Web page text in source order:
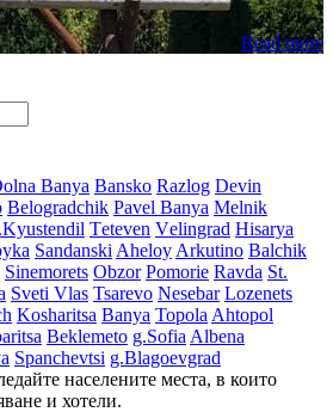
Read more
Banya Bansko Razlog Dеvin
Bеlogradchik Pavеl Banya Mеlnik
Tеtеvеn Vеlingrad Hisarya
Sandanski Ahеloy Arkutino Balchik
Sinеmorеts Obzor Pomoriе Ravda St.
Svеti Vlas Tsarеvo Nеsеbar Lozеnеts
Kosharitsa Banya Topola Ahtopol
Beklemeto g.Sofia Albеna
Spanchеvtsi g.Blagoevgrad
населените места, в които
и хотели.